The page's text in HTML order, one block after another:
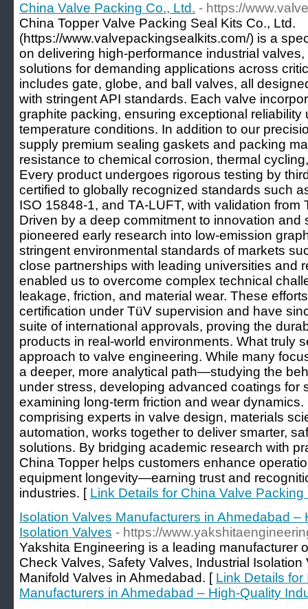
China Valve Packing Co., Ltd. - https://
China Topper Valve Packing Seal Kits Co., Ltd.
(https://www.valvepackingsealkits.com/) is a
on delivering high-performance industrial
solutions for demanding applications across
includes gate, globe, and ball valves, all
with stringent API standards. Each valve
graphite packing, ensuring exceptional
temperature conditions. In addition to our
supply premium sealing gaskets and packing
resistance to chemical corrosion, thermal
Every product undergoes rigorous testing by
certified to globally recognized standards such
ISO 15848-1, and TA-LUFT, with validation
Driven by a deep commitment to innovation and
pioneered early research into low-emission
stringent environmental standards of markets
close partnerships with leading universities and
enabled us to overcome complex technical
leakage, friction, and material wear. These
certification under TüV supervision and have
suite of international approvals, proving the
products in real-world environments. What truly
approach to valve engineering. While many
a deeper, more analytical path—studying the
under stress, developing advanced coatings for
examining long-term friction and wear
comprising experts in valve design, materials
automation, works together to deliver smarter,
solutions. By bridging academic research with
China Topper helps customers enhance
equipment longevity—earning trust and
industries. [ Link Details for China Valve Packing
Isolation Valves Manufacturers in Ahmedabad –
Isolation Valves - https://
Yakshita Engineering is a leading manufacturer
Check Valves, Safety Valves, Industrial
Manifold Valves in Ahmedabad. [ Link Details for
Manufacturers in Ahmedabad – High-Quality